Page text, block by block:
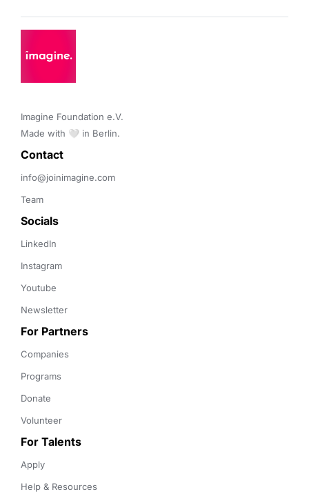
Imagine Foundation e.V.
Made with 🤍 in Berlin.
Contact
info@joinimagine.com
Team
Socials
LinkedIn
Instagram
Youtube
Newsletter
For Partners
Companies
Programs
Donate
Volunteer
For Talents
Apply
Help & Resources